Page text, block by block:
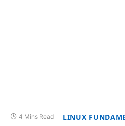
4 Mins Read LINUX